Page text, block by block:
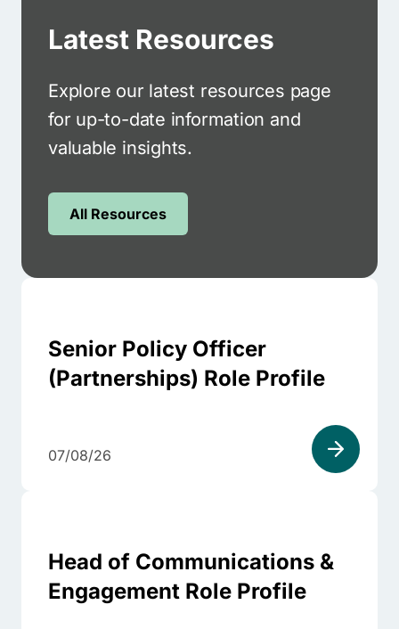
Latest Resources
Explore our latest resources page
for up-to-date information and
valuable insights.
All Resources
Senior Policy Officer
(Partnerships) Role Profile
07/08/26
Head of Communications &
Engagement Role Profile